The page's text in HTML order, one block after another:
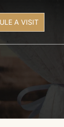
A VISIT